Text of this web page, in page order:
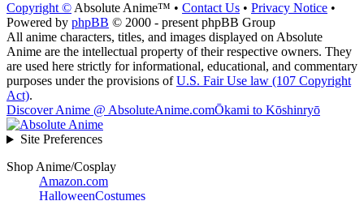
Copyright ©Absolute Anime™ • Contact Us • Privacy Notice •
Powered by phpBB © 2000 - present phpBB Group
All anime characters, titles, and images displayed on Absolute
Anime are the intellectual property of their respective owners. They
are used here strictly for informational, educational, and commentary
purposes under the provisions ofU.S. Fair Use law (107 Copyright
Act).
Discover Anime @ AbsoluteAnime.comŌkami to Kōshinryō
Site Preferences
Shop Anime/Cosplay
Amazon.com
HalloweenCostumes